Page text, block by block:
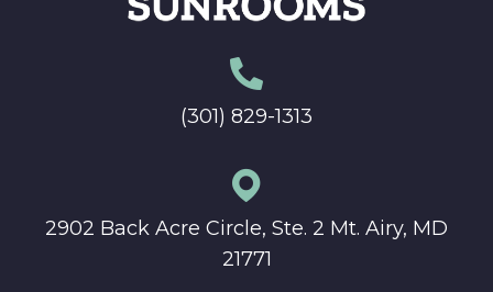
(301) 829-1313
2902 Back Acre Circle, Ste. 2 Mt. Airy, MD
21771